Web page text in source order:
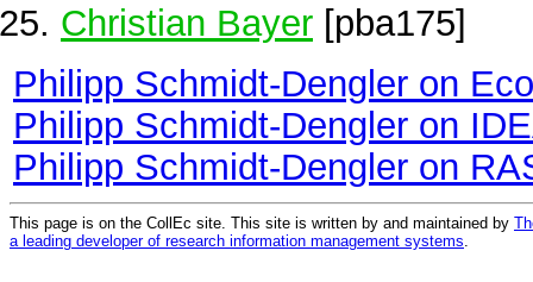
Christian Bayer [pba175]
Philipp Schmidt-Dengler on
Philipp Schmidt-Dengler on
Philipp Schmidt-Dengler on
This page is on the CollEc site. This site is written by and maintained by
a leading developer of research information management systems